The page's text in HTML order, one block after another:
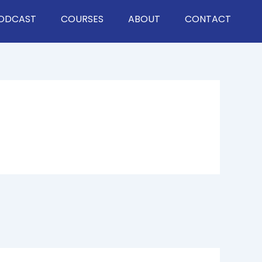
COURSES ABOUT CONTACT